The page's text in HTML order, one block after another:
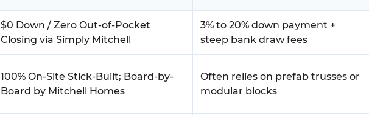
$0 Down / Zero Out-of-Pocket
Closing via Simply Mitchell
3% to 20% down payment +
steep bank draw fees
100% On-Site Stick-Built; Board-by-
Board by Mitchell Homes
Often relies on prefab trusses or
modular blocks